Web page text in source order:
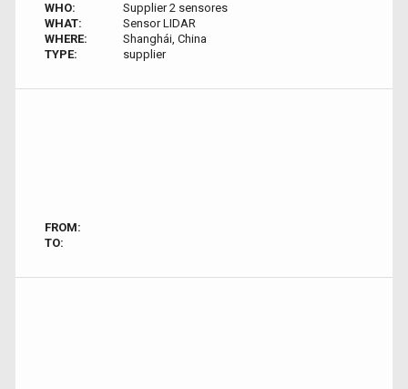
WHO:
Supplier 2 sensores
WHAT:
Sensor LIDAR
WHERE:
Shanghái, China
TYPE:
supplier
FROM:
TO: